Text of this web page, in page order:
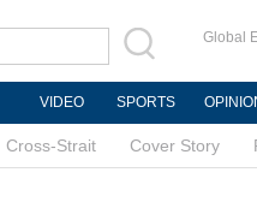
Global
VIDEO SPORTS
Cross-Strait Cover Story